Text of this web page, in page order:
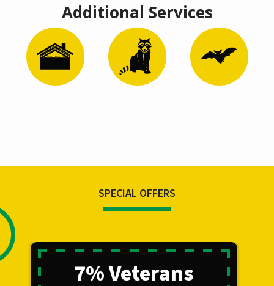
Additional Services
Image Image Image
SPECIAL OFFERS
7% Veterans